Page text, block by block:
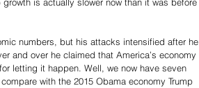
numbers, but his attacks intensified after he
and over he claimed that America’s economy
letting it happen. Well, we now have seven
with the 2015 Obama economy Trump